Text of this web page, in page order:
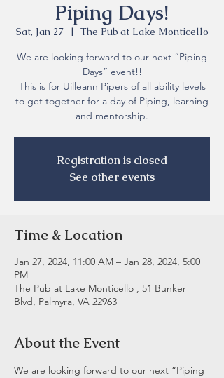
Piping Days!
Sat, Jan 27
  |
The Pub at Lake Monticello
We are looking forward to our next “Piping
Days” event!!
This is for Uilleann Pipers of all ability levels
to get together for a day of Piping, learning
and mentorship.
Registration is closed
See other events
Time & Location
Jan 27, 2024, 11:00 AM – Jan 28, 2024, 5:00
PM
The Pub at Lake Monticello , 51 Bunker
Blvd, Palmyra, VA 22963
About the Event
We are looking forward to our next “Piping